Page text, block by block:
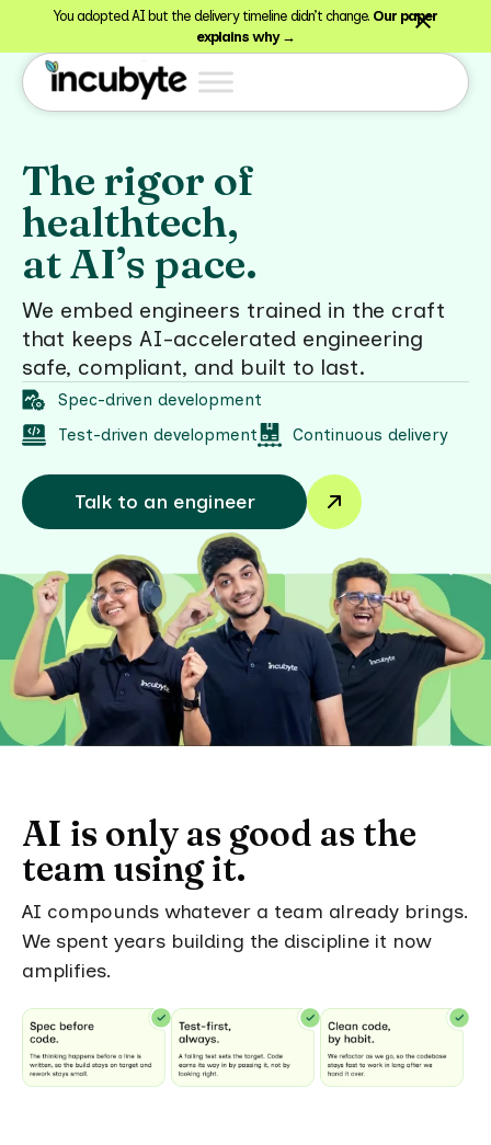
You adopted AI but the delivery timeline didn’t change. Our paper
explains why →
The rigor of
healthtech,
at AI’s pace.
We embed engineers trained in the craft
that keeps AI-accelerated engineering
safe, compliant, and built to last.
Spec-driven development
Test-driven development
Continuous delivery
Talk to an engineer
AI is only as good as the
team using it.
AI compounds whatever a team already brings.
We spent years building the discipline it now
amplifies.